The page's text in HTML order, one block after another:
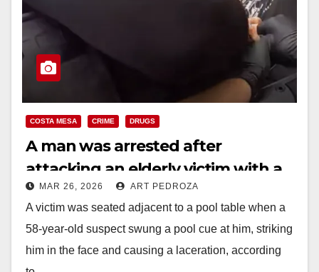
COSTA MESA CRIME DRUGS
A man was arrested after
attacking an elderly victim with a
pool cue, in Costa Mesa
MAR 26, 2026 ART PEDROZA
A victim was seated adjacent to a pool table when a
58-year-old suspect swung a pool cue at him, striking
him in the face and causing a laceration, according